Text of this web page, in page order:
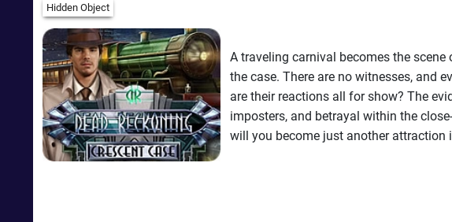
Hidden Object
A traveling carnival becomes the
the case. There are no witnesses, and
are their reactions all for show? The
imposters, and betrayal within the
will you become just another attraction